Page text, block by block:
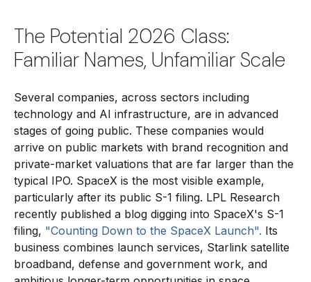
The Potential 2026 Class:
Familiar Names, Unfamiliar Scale
Several companies, across sectors including
technology and AI infrastructure, are in advanced
stages of going public. These companies would
arrive on public markets with brand recognition and
private-market valuations that are far larger than the
typical IPO. SpaceX is the most visible example,
particularly after its public S-1 filing. LPL Research
recently published a blog digging into SpaceX's S-1
filing, "Counting Down to the SpaceX Launch". Its
business combines launch services, Starlink satellite
broadband, defense and government work, and